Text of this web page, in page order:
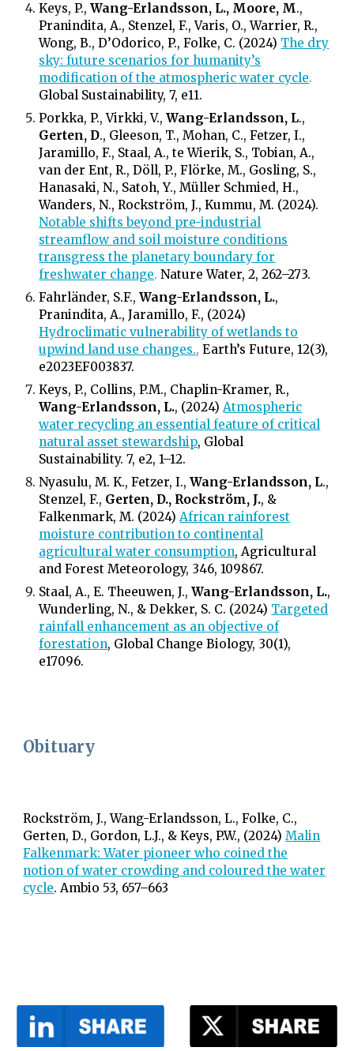
Keys, P.,Wang-Erlandsson, L., Moore, M.,
Pranindita, A., Stenzel, F., Varis, O., Warrier, R.,
Wong, B., D’Odorico, P., Folke, C. (2024) The dry
sky: future scenarios for humanity’s
modification of the atmospheric water cycle.
Global Sustainability, 7, e11.
Porkka, P., Virkki, V.,Wang-Erlandsson, L.,
Gerten, D., Gleeson, T., Mohan, C., Fetzer, I.,
Jaramillo, F., Staal, A., te Wierik, S., Tobian, A.,
van der Ent, R., Döll, P., Flörke, M., Gosling, S.,
Hanasaki, N., Satoh, Y., Müller Schmied, H.,
Wanders, N., Rockström, J., Kummu, M. (2024).
Notable shifts beyond pre-industrial
streamflow and soil moisture conditions
transgress the planetary boundary for
freshwater change.Nature Water, 2, 262–273.
Fahrländer, S.F.,Wang-Erlandsson, L.,
Pranindita, A., Jaramillo, F., (2024)
Hydroclimatic vulnerability of wetlands to
upwind land use changes.,Earth’s Future, 12(3),
e2023EF003837.
Keys, P., Collins, P.M., Chaplin-Kramer, R.,
Wang-Erlandsson, L., (2024) Atmospheric
water recycling an essential feature of critical
natural asset stewardship, Global
Sustainability. 7, e2, 1–12.
Nyasulu, M. K., Fetzer, I.,Wang-Erlandsson, L.,
Stenzel, F., Gerten, D., Rockström, J., &
Falkenmark, M. (2024)African rainforest
moisture contribution to continental
agricultural water consumption, Agricultural
and Forest Meteorology, 346, 109867.
Staal, A., E. Theeuwen, J.,Wang-Erlandsson, L.,
Wunderling, N., & Dekker, S. C. (2024) Targeted
rainfall enhancement as an objective of
forestation, Global Change Biology, 30(1),
e17096.
Obituary
Rockström, J., Wang-Erlandsson, L.,Folke, C.,
Gerten, D., Gordon, L.J., & Keys, P.W., (2024) Malin
Falkenmark: Water pioneer who coined the
notion of water crowding and coloured the water
cycle. Ambio 53, 657–663